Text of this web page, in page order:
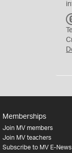
Memberships
Join MV members
Join MV teachers
Subscribe to MV E-News